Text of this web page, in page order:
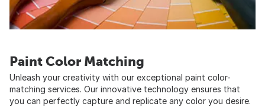
Paint Color Matching
Unleash your creativity with our exceptional paint color-
matching services. Our innovative technology ensures that
you can perfectly capture and replicate any color you desire.